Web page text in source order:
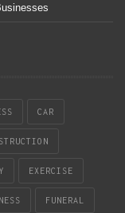
CAR
EXERCISE
FUNERAL